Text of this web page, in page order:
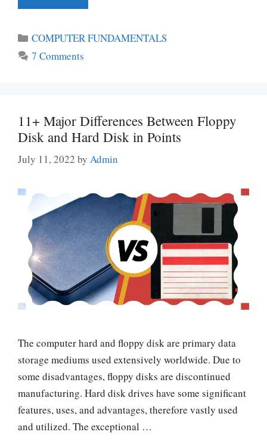
Categories
COMPUTER FUNDAMENTALS
7 Comments
11+ Major Differences Between Floppy
Disk and Hard Disk in Points
July 11, 2022 by Admin
The computer hard and floppy disk are primary data
storage mediums used extensively worldwide. Due to
some disadvantages, floppy disks are discontinued
manufacturing. Hard disk drives have some significant
features, uses, and advantages, therefore vastly used
and utilized. The exceptional …